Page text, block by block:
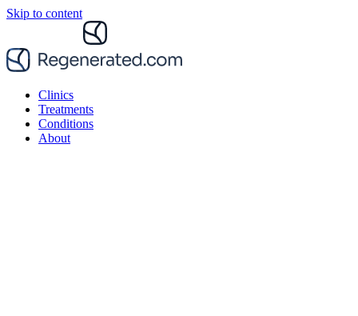
Skip to content
Clinics
Treatments
Conditions
About